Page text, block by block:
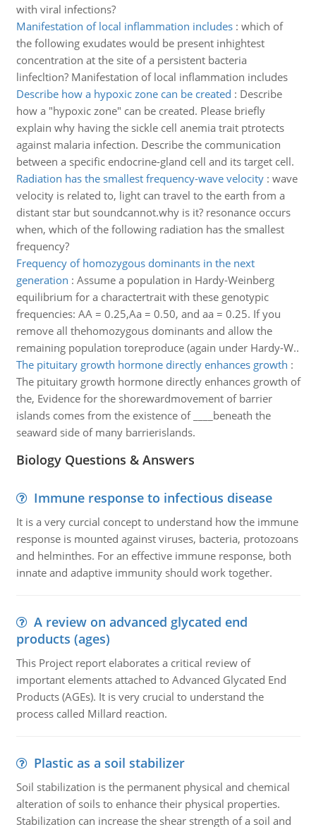
with viral infections?
Manifestation of local inflammation includes: which of
the following exudates would be present inhightest
concentration at the site of a persistent bacteria
linfecltion? Manifestation of local inflammation includes
Describe how a hypoxic zone can be created : Describe
how a "hypoxic zone" can be created. Please briefly
explain why having the sickle cell anemia trait ptrotects
against malaria infection. Describe the communication
between a specific endocrine-gland cell and its target cell.
Radiation has the smallest frequency-wave velocity: wave
velocity is related to, light can travel to the earth from a
distant star but soundcannot.why is it? resonance occurs
when, which of the following radiation has the smallest
frequency?
Frequency of homozygous dominants in the next
generation : Assume a population in Hardy-Weinberg
equilibrium for a charactertrait with these genotypic
frequencies: AA = 0.25,Aa = 0.50, and aa = 0.25. If you
remove all thehomozygous dominants and allow the
remaining population toreproduce (again under Hardy-W..
The pituitary growth hormone directly enhances growth :
The pituitary growth hormone directly enhances growth of
the, Evidence for the shorewardmovement of barrier
islands comes from the existence of ____beneath the
seaward side of many barrierislands.
Biology Questions & Answers
Immune response to infectious disease
It is a very curcial concept to understand how the immune
response is mounted against viruses, bacteria, protozoans
and helminthes. For an effective immune response, both
innate and adaptive immunity should work together.
A review on advanced glycated end
products (ages)
This Project report elaborates a critical review of
important elements attached to Advanced Glycated End
Products (AGEs). It is very crucial to understand the
process called Millard reaction.
Plastic as a soil stabilizer
Soil stabilization is the permanent physical and chemical
alteration of soils to enhance their physical properties.
Stabilization can increase the shear strength of a soil and